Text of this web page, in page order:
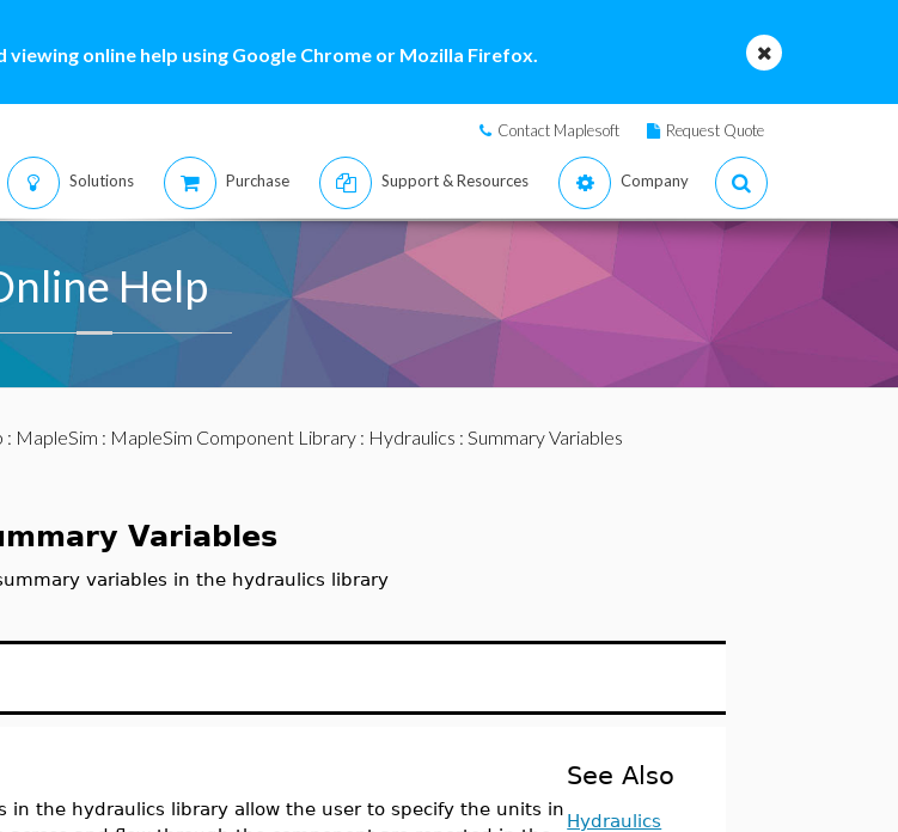
online help using Google Chrome or Mozilla Firefox.
Contact Maplesoft Request Quote
Solutions Purchase Support & Resources Company
Help
: MapleSim : MapleSim Component Library: Hydraulics : Summary Variables
Variables
variables in the hydraulics library
in the hydraulics library allow the user to specify the units in
See Also
Hydraulics